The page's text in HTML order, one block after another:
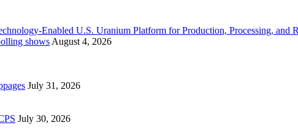
Enabled U.S. Uranium Platform for Production, Processing, and
shows August 4, 2026
July 31, 2026
July 30, 2026